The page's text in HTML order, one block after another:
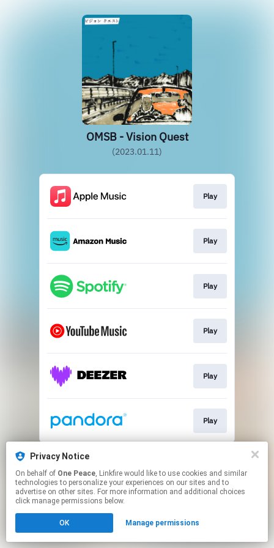
OMSB - Vision Quest
(2023.01.11)
Play
Play
Play
Play
Play
Play
This page may contain affiliate links.
Click hereto manage your permissions.
Privacy Notice
On behalf of One Peace, Linkfire would like to use cookies and similar
technologies to personalize your experiences on our sites and to
advertise on other sites. For more information and additional choices
click manage permissions below.
OK Manage permissions